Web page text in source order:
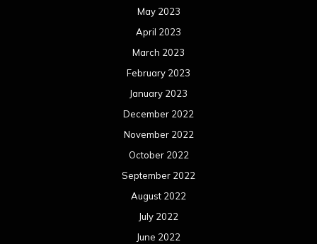
May 2023
April 2023
March 2023
February 2023
January 2023
December 2022
November 2022
October 2022
September 2022
August 2022
July 2022
June 2022